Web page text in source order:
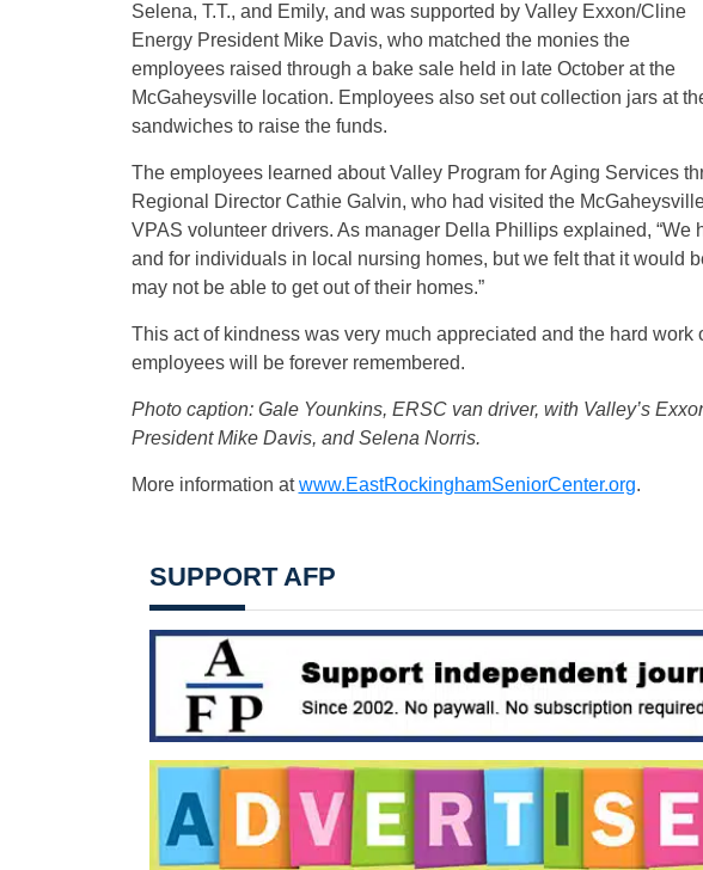
Selena, T.T., and Emily, and was supported by Valley Exxon/Cline
Energy President Mike Davis, who matched the monies the
employees raised through a bake sale held in late October at the
McGaheysville location. Employees also set out collection jars at
sandwiches to raise the funds.
The employees learned about Valley Program for Aging Services
Regional Director Cathie Galvin, who had visited the
VPAS volunteer drivers. As manager Della Phillips explained,
and for individuals in local nursing homes, but we felt that it would
may not be able to get out of their homes.”
This act of kindness was very much appreciated and the hard work
employees will be forever remembered.
Photo caption: Gale Younkins, ERSC van driver, with Valley’s
President Mike Davis, and Selena Norris.
More information atwww.EastRockinghamSeniorCenter.org.
SUPPORT AFP